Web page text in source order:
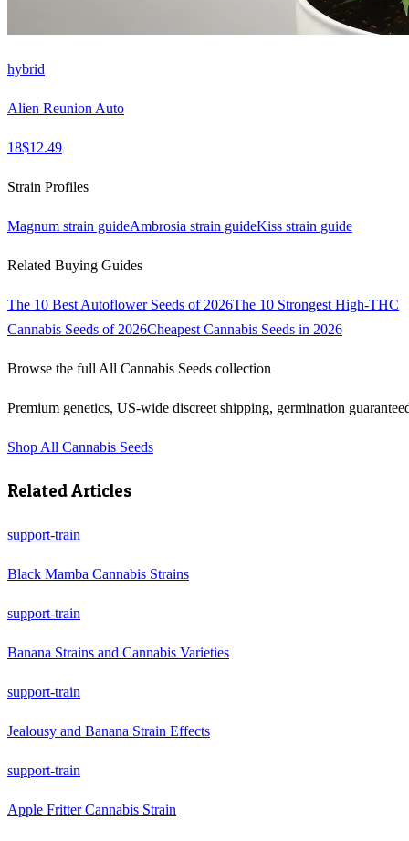
hybrid
Alien Reunion Auto
18$12.49
Strain Profiles
Magnum strain guideAmbrosia strain guideKiss strain guide
Related Buying Guides
The 10 Best Autoflower Seeds of 2026The 10 Strongest High-THC
Cannabis Seeds of 2026Cheapest Cannabis Seeds in 2026
Browse the full All Cannabis Seeds collection
Premium genetics, US-wide discreet shipping, germination
Shop All Cannabis Seeds
Related Articles
support-train
Black Mamba Cannabis Strains
support-train
Banana Strains and Cannabis Varieties
support-train
Jealousy and Banana Strain Effects
support-train
Apple Fritter Cannabis Strain